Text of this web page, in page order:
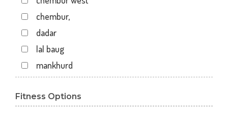
chembur,
dadar
lal baug
mankhurd
off raja badhe chowk
Fitness Options